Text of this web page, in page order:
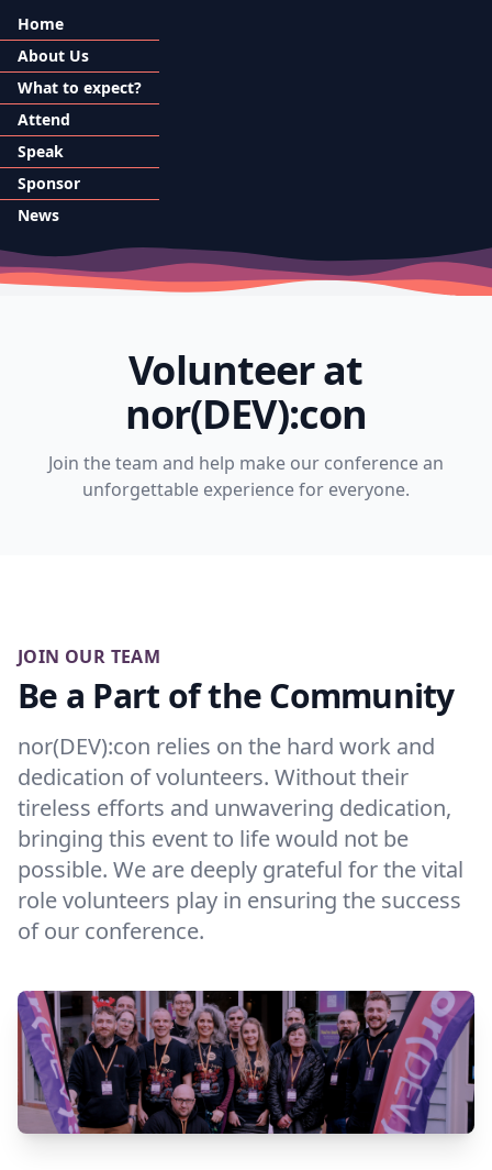
Home
About Us
What to expect?
Attend
Speak
Sponsor
News
Volunteer at
nor(DEV):con
Join the team and help make our conference an
unforgettable experience for everyone.
JOIN OUR TEAM
Be a Part of the Community
nor(DEV):con relies on the hard work and
dedication of volunteers. Without their
tireless efforts and unwavering dedication,
bringing this event to life would not be
possible. We are deeply grateful for the vital
role volunteers play in ensuring the success
of our conference.